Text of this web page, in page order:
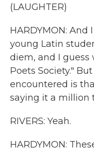
(LAUGHTER)
HARDYMON: And
young Latin
diem, and I guess
Poets Society."
encountered is
saying it a million
RIVERS: Yeah.
HARDYMON: